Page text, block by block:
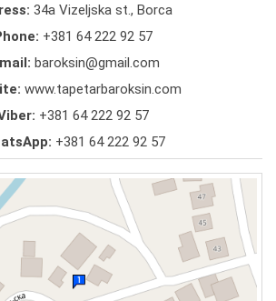
34a Vizeljska st., Borca
+381 64 222 92 57
baroksin@gmail.com
www.tapetarbaroksin.com
+381 64 222 92 57
+381 64 222 92 57